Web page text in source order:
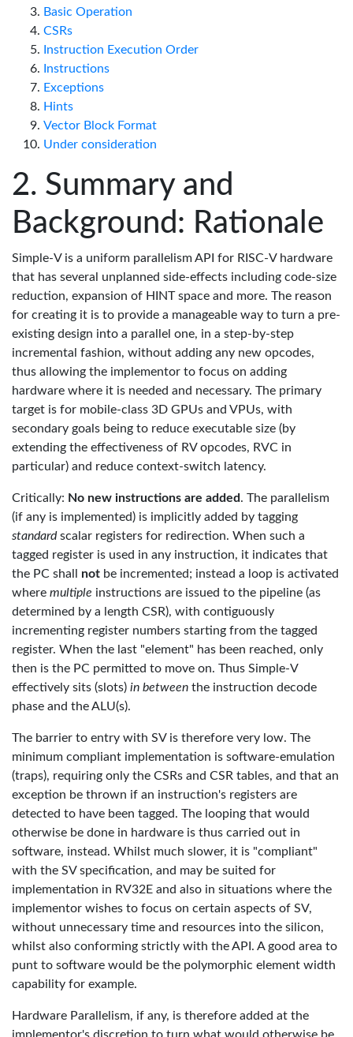
Basic Operation
CSRs
Instruction Execution Order
Instructions
Exceptions
Hints
Vector Block Format
Under consideration
Summary and
Background: Rationale
Simple-V is a uniform parallelism API for RISC-V hardware
that has several unplanned side-effects including code-size
reduction, expansion of HINT space and more. The reason
for creating it is to provide a manageable way to turn a pre-
existing design into a parallel one, in a step-by-step
incremental fashion, without adding any new opcodes,
thus allowing the implementor to focus on adding
hardware where it is needed and necessary. The primary
target is for mobile-class 3D GPUs and VPUs, with
secondary goals being to reduce executable size (by
extending the effectiveness of RV opcodes, RVC in
particular) and reduce context-switch latency.
Critically: No new instructions are added. The parallelism
(if any is implemented) is implicitly added by tagging
standardscalar registers for redirection. When such a
tagged register is used in any instruction, it indicates that
the PC shall not be incremented; instead a loop is activated
where multiple instructions are issued to the pipeline (as
determined by a length CSR), with contiguously
incrementing register numbers starting from the tagged
register. When the last "element" has been reached, only
then is the PC permitted to move on. Thus Simple-V
effectively sits (slots) in between the instruction decode
phase and the ALU(s).
The barrier to entry with SV is therefore very low. The
minimum compliant implementation is software-emulation
(traps), requiring only the CSRs and CSR tables, and that an
exception be thrown if an instruction's registers are
detected to have been tagged. The looping that would
otherwise be done in hardware is thus carried out in
software, instead. Whilst much slower, it is "compliant"
with the SV specification, and may be suited for
implementation in RV32E and also in situations where the
implementor wishes to focus on certain aspects of SV,
without unnecessary time and resources into the silicon,
whilst also conforming strictly with the API. A good area to
punt to software would be the polymorphic element width
capability for example.
Hardware Parallelism, if any, is therefore added at the